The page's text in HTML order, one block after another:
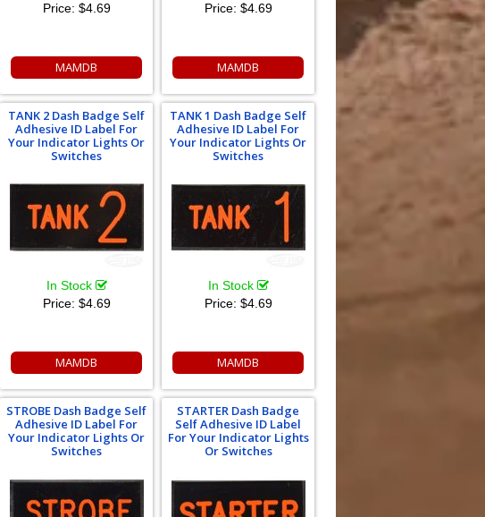
Price: $4.69
MAMDB
Price: $4.69
MAMDB
TANK 2 Dash Badge Self
Adhesive ID Label For
Your Indicator Lights Or
Switches
In Stock
Price: $4.69
MAMDB
TANK 1 Dash Badge Self
Adhesive ID Label For
Your Indicator Lights Or
Switches
In Stock
Price: $4.69
MAMDB
STROBE Dash Badge Self
Adhesive ID Label For
Your Indicator Lights Or
Switches
STARTER Dash Badge
Self Adhesive ID Label
For Your Indicator Lights
Or Switches